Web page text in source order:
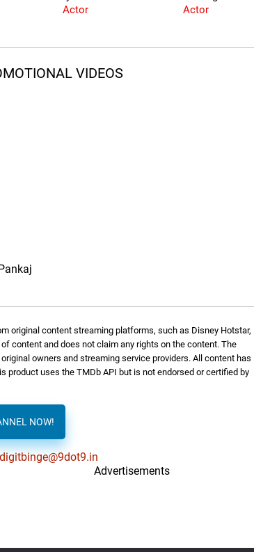
Actor
Actor
VIDEOS
original content streaming platforms, such as Disney Hotstar,
content and does not claim any rights on the content. The
owners and streaming service providers. All content has
product uses the TMDb API but is not endorsed or certified by
NOW!
digitbinge@9dot9.in
Advertisements